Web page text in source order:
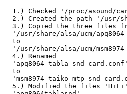
1.) Checked '/proc/asound/
2.) Created the path '/usr/
3.) Copied the three files
'/usr/share/alsa/ucm/
  to
'/usr/share/alsa/ucm/
  4.) Renamed
  'apq8064-tabla-snd-card.conf'
  to
'msm8974-taiko-mtp-snd-
5.) Modified the files